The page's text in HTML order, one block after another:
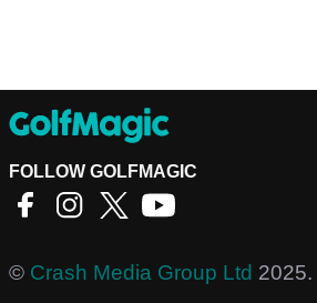
FOLLOW GOLFMAGIC
© Crash Media Group Ltd 2025.